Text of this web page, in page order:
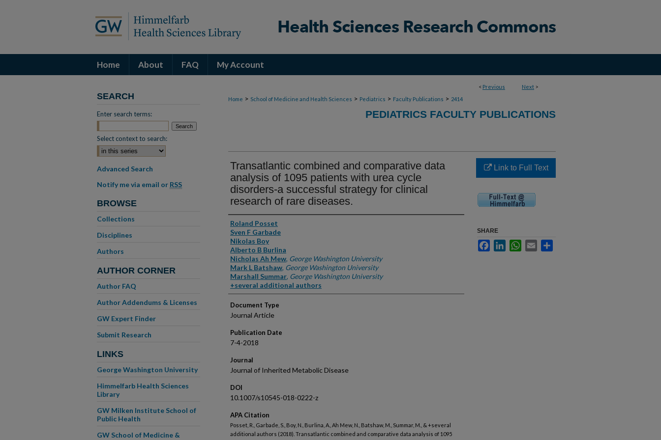
Home About FAQ My Account
< Previous Next >
Home > School of Medicine and Health Sciences > Pediatrics > Faculty Publications > 2414
PEDIATRICS FACULTY PUBLICATIONS
Transatlantic combined and comparative data
analysis of 1095 patients with urea cycle
disorders-a successful strategy for clinical
research of rare diseases.
Authors
Roland Posset
Sven F Garbade
Nikolas Boy
Alberto B Burlina
Nicholas Ah Mew, George Washington University
Mark L Batshaw, George Washington University
Marshall Summar, George Washington University
+several additional authors
Document Type
Journal Article
Publication Date
7-4-2018
Journal
Journal of Inherited Metabolic Disease
DOI
10.1007/s10545-018-0222-z
APA Citation
Posset, R., Garbade, S., Boy, N., Burlina, A., Ah Mew, N., Batshaw, M., Summar, M., & +several
additional authors (2018). Transatlantic combined and comparative data analysis of 1095
Link to Full Text
SHARE
FacebookLinkedInWhatsApp
Email
SEARCH
Enter search terms:
Select context to search:
Advanced Search
Notify me via email or RSS
BROWSE
Collections
Disciplines
Authors
AUTHOR CORNER
Author FAQ
Author Addendums & Licenses
GW Expert Finder
Submit Research
LINKS
George Washington University
Himmelfarb Health Sciences
Library
GW Milken Institute School of
Public Health
GW School of Medicine &